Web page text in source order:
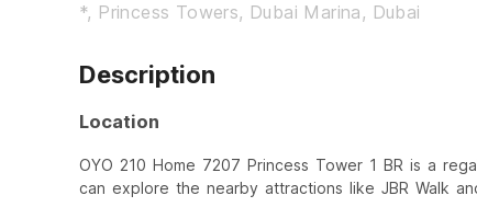
*, Princess Towers, Dubai Marina, Dubai
Description
Location
OYO 210 Home 7207 Princess Tower 1 BR is a
can explore the nearby attractions like JBR Walk